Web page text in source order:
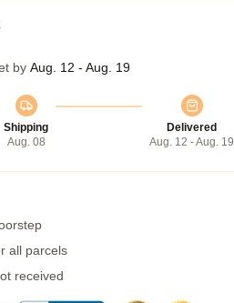
by Aug. 12 - Aug. 19
Shipping
Aug. 08
Delivered
Aug. 12 - Aug. 19
all parcels
received